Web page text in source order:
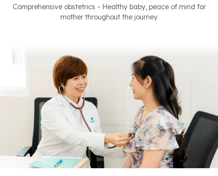
Comprehensive obstetrics - Healthy baby, peace of mind for
mother throughout the journey